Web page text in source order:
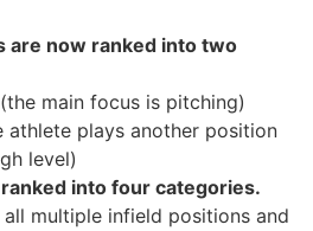
are now ranked into two
main focus is pitching)
athlete plays another position
level)
into four categories.
all multiple infield positions and